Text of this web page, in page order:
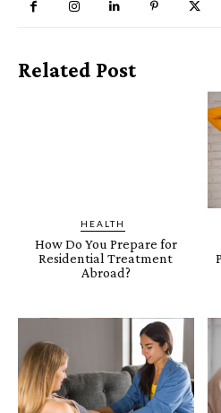
Related Post
HEALTH
How Do You Prepare for
Residential Treatment
Abroad?